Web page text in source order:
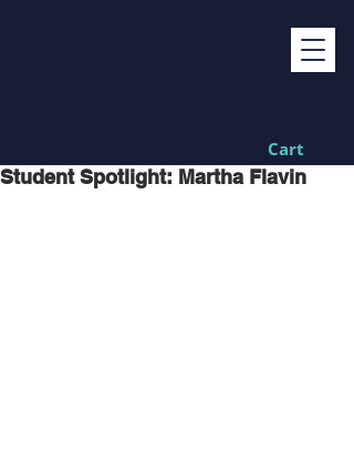
Cart
Student Spotlight: Martha Flavin